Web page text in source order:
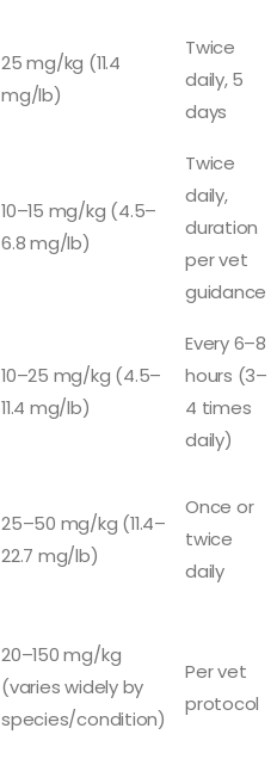
25 mg/kg (11.4
mg/lb)
Twice
daily, 5
days
10–15 mg/kg (4.5–
6.8 mg/lb)
Twice
daily,
duration
per vet
guidance
10–25 mg/kg (4.5–
11.4 mg/lb)
Every 6–8
hours (3–
4 times
daily)
25–50 mg/kg (11.4–
22.7 mg/lb)
Once or
twice
daily
20–150 mg/kg
(varies widely by
species/condition)
Per vet
protocol